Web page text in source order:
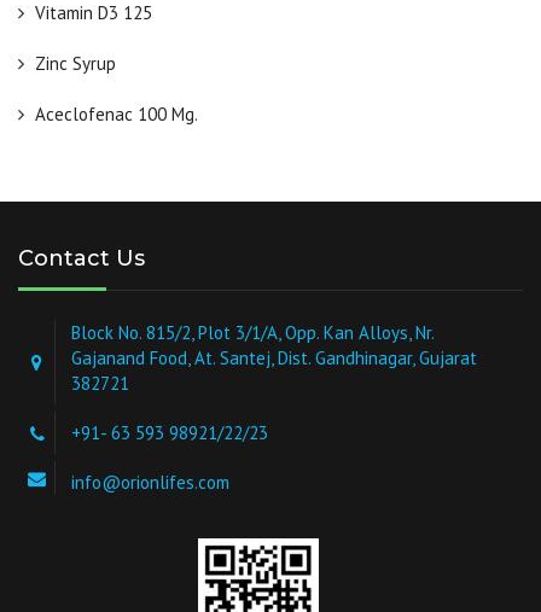
Vitamin D3 125
Zinc Syrup
Aceclofenac 100 Mg.
Contact Us
Block No. 815/2, Plot 3/1/A, Opp. Kan Alloys, Nr.
Gajanand Food, At. Santej, Dist. Gandhinagar, Gujarat
382721
+91- 63 593 98921/22/23
info@orionlifes.com